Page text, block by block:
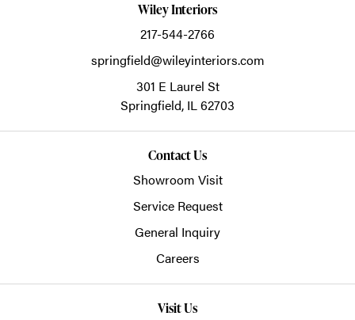
Wiley Interiors
217-544-2766
springfield@wileyinteriors.com
301 E Laurel St
Springfield, IL62703
Contact Us
Showroom Visit
Service Request
General Inquiry
Careers
Visit Us